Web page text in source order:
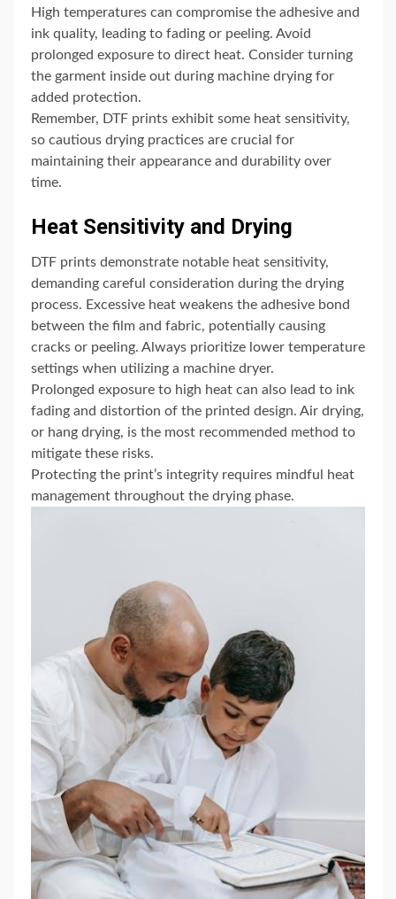
High temperatures can compromise the adhesive and
ink quality, leading to fading or peeling. Avoid
prolonged exposure to direct heat. Consider turning
the garment inside out during machine drying for
added protection.
Remember, DTF prints exhibit some heat sensitivity,
so cautious drying practices are crucial for
maintaining their appearance and durability over
time.
Heat Sensitivity and Drying
DTF prints demonstrate notable heat sensitivity,
demanding careful consideration during the drying
process. Excessive heat weakens the adhesive bond
between the film and fabric, potentially causing
cracks or peeling. Always prioritize lower temperature
settings when utilizing a machine dryer.
Prolonged exposure to high heat can also lead to ink
fading and distortion of the printed design. Air drying,
or hang drying, is the most recommended method to
mitigate these risks.
Protecting the print’s integrity requires mindful heat
management throughout the drying phase.